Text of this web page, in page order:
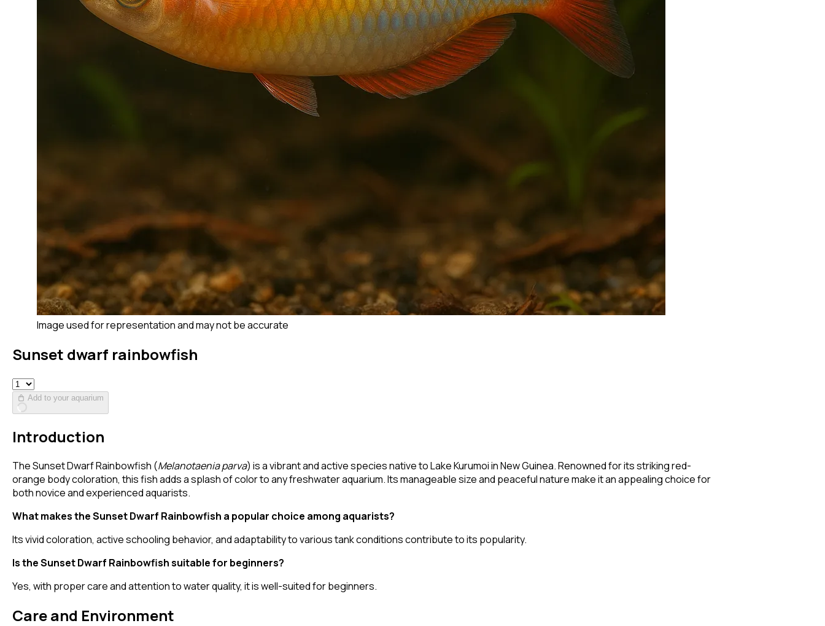
Image used for representation and may not be accurate
Sunset dwarf rainbowfish
Add to your aquarium
Introduction
The Sunset Dwarf Rainbowfish (Melanotaenia parva) is a vibrant and active species native to Lake Kurumoi in New Guinea. Renowned for its striking red-
orange body coloration, this fish adds a splash of color to any freshwater aquarium. Its manageable size and peaceful nature make it an appealing choice for
both novice and experienced aquarists.
What makes the Sunset Dwarf Rainbowfish a popular choice among aquarists?
Its vivid coloration, active schooling behavior, and adaptability to various tank conditions contribute to its popularity.
Is the Sunset Dwarf Rainbowfish suitable for beginners?
Yes, with proper care and attention to water quality, it is well-suited for beginners.
Care and Environment